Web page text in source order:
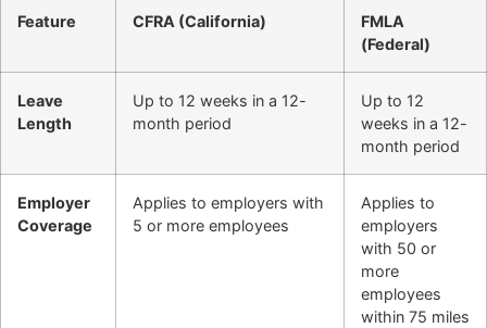
Feature CFRA (California)
FMLA
(Federal)
Leave
Length
Up to 12 weeks in a 12-
month period
Up to 12
weeks in a 12-
month period
Employer
Coverage
Applies to employers with
5 or more employees
Applies to
employers
with 50 or
more
employees
within 75 miles